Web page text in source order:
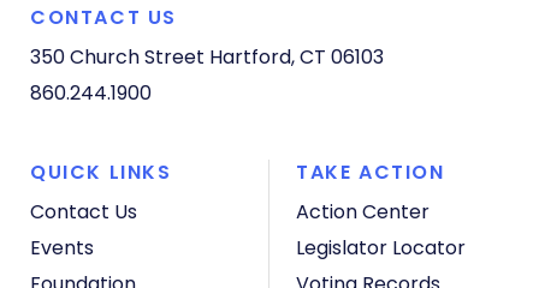
CONTACT US
350 Church Street Hartford, CT 06103
860.244.1900
QUICK LINKS
Contact Us
Events
TAKE ACTION
Action Center
Legislator Locator